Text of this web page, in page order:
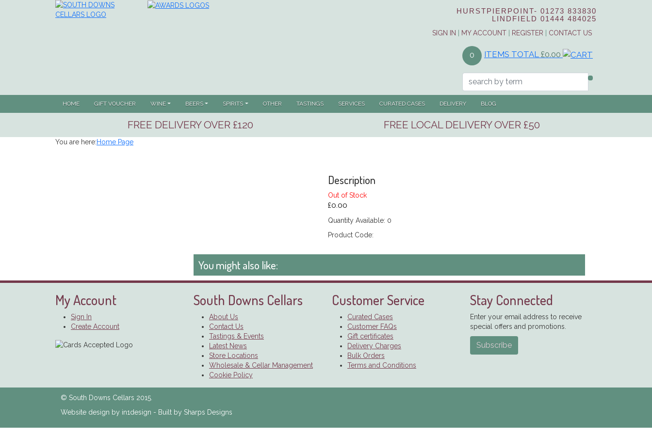
HURSTPIERPOINT- 01273 833830
LINDFIELD 01444 484025
SIGN IN | MY ACCOUNT | REGISTER | CONTACT US
0 ITEMS TOTAL £0.00
HOME GIFT VOUCHER WINE BEERS SPIRITS OTHER TASTINGS SERVICES CURATED CASES DELIVERY BLOG
FREE DELIVERY OVER £120 FREE LOCAL DELIVERY OVER £50
You are here:Home Page
Description
Out of Stock
£0.00
Quantity Available: 0
Product Code:
You might also like:
My Account
Sign In
Create Account
South Downs Cellars
About Us
Contact Us
Tastings & Events
Latest News
Store Locations
Wholesale & Cellar Management
Cookie Policy
Customer Service
Curated Cases
Customer FAQs
Gift certificates
Delivery Charges
Bulk Orders
Terms and Conditions
Stay Connected
Enter your email address to receive
special offers and promotions.
Subscribe
© South Downs Cellars 2015.
Website design by in1design - Built by Sharps Designs